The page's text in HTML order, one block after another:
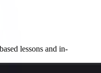
lessons and in-